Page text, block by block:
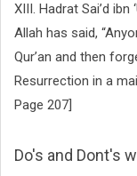
XIII. Hadrat Sai’d
Allah has said,
Qur’an and then
Resurrection in a
Page 207]
Do's and Dont's